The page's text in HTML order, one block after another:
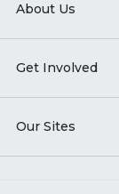
About Us
Get Involved
Our Sites